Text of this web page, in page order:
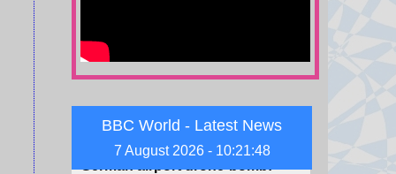
BBC World - Latest News
7 August 2026 - 10:21:50
7 August 2026 at 9:22
German airport drone-bomb:
Could Russia be involved?
The BBC has seen evidence from
previous cases that Russian-linked